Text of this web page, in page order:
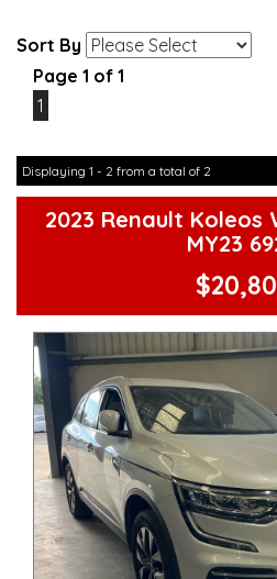
Sort By
Page 1 of 1
1
Displaying 1 - 2 from a total of 2
2023 Renault Koleos
MY23